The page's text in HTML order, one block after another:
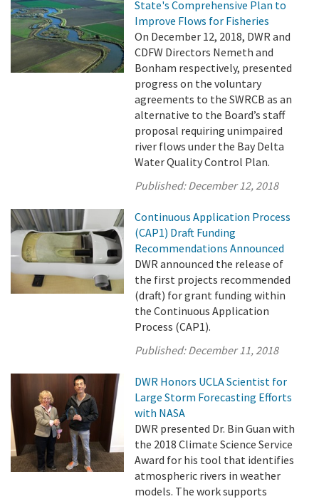
State's Comprehensive Plan to
Improve Flows for Fisheries
On December 12, 2018, DWR and
CDFW Directors Nemeth and
Bonham respectively, presented
progress on the voluntary
agreements to the SWRCB as an
alternative to the Board’s staff
proposal requiring unimpaired
river flows under the Bay Delta
Water Quality Control Plan.
Published:December 12, 2018
Continuous Application Process
(CAP1) Draft Funding
Recommendations Announced
DWR announced the release of
the first projects recommended
(draft) for grant funding within
the Continuous Application
Process (CAP1).
Published:December 11, 2018
DWR Honors UCLA Scientist for
Large Storm Forecasting Efforts
with NASA
DWR presented Dr. Bin Guan with
the 2018 Climate Science Service
Award for his tool that identifies
atmospheric rivers in weather
models. The work supports